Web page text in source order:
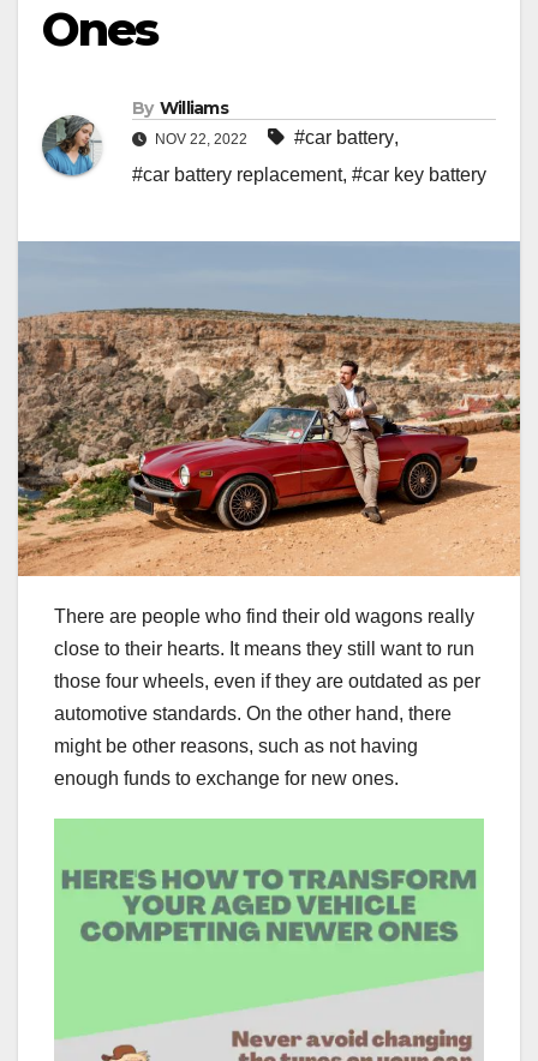
Ones
By Williams
NOV 22, 2022 #car battery,
#car battery replacement, #car key battery
There are people who find their old wagons really
close to their hearts. It means they still want to run
those four wheels, even if they are outdated as per
automotive standards. On the other hand, there
might be other reasons, such as not having
enough funds to exchange for new ones.